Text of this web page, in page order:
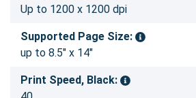
Up to 1200 x 1200 dpi
Supported Page Size:
up to 8.5" x 14"
Print Speed, Black: